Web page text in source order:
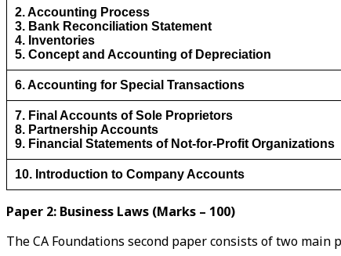
2. Accounting Process
3. Bank Reconciliation Statement
4. Inventories
5. Concept and Accounting of Depreciation
6. Accounting for Special Transactions
7. Final Accounts of Sole Proprietors
8. Partnership Accounts
9. Financial Statements of Not-for-Profit Organizations
10. Introduction to Company Accounts
Paper 2: Business Laws (Marks – 100)
The CA Foundations second paper consists of two